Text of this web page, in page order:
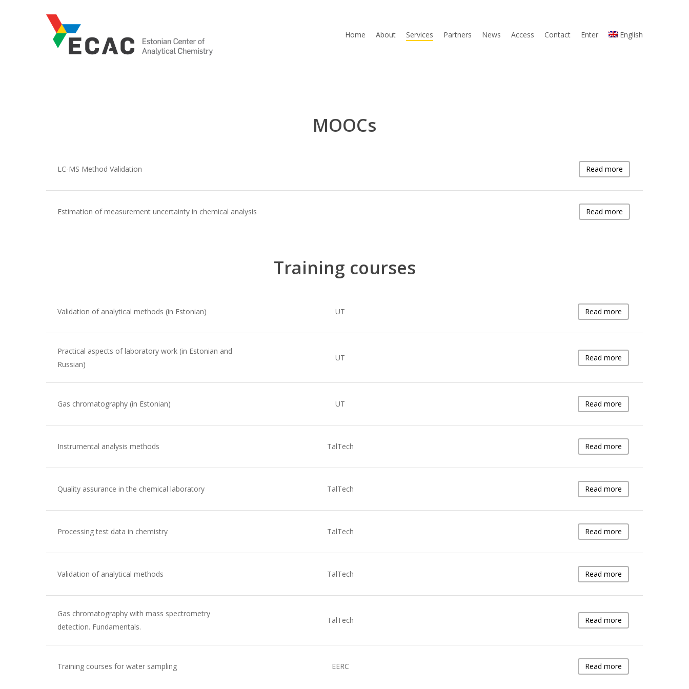
Home About Services Partners News Access Contact Enter English
MOOCs
LC-MS Method Validation Read more
Estimation of measurement uncertainty in chemical analysis Read more
Training courses
Validation of analytical methods (in Estonian) UT Read more
Practical aspects of laboratory work (in Estonian and
Russian)
UT Read more
Gas chromatography (in Estonian) UT Read more
Instrumental analysis methods TalTech Read more
Quality assurance in the chemical laboratory TalTech Read more
Processing test data in chemistry TalTech Read more
Validation of analytical methods TalTech Read more
Gas chromatography with mass spectrometry
detection. Fundamentals.
TalTech Read more
Training courses for water sampling EERC Read more